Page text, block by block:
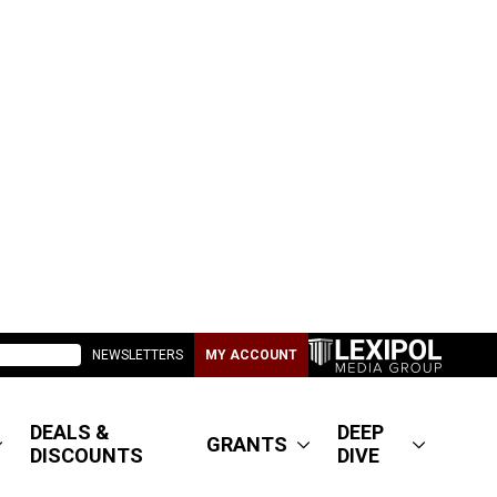
NEWSLETTERS MY ACCOUNT
DEALS &
DISCOUNTS
GRANTS
DEEP
DIVE